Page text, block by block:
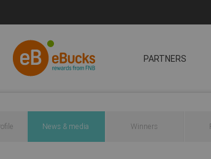
PARTNERS
News & media Winners